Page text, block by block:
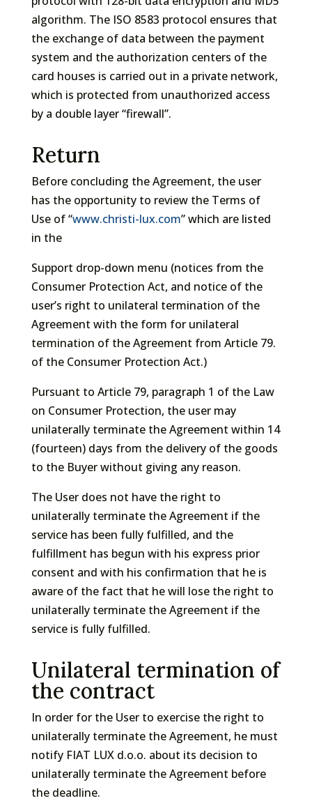
algorithm. The ISO 8583 protocol ensures that
the exchange of data between the payment
system and the authorization centers of the
card houses is carried out in a private network,
which is protected from unauthorized access
by a double layer “firewall”.
Return
Before concluding the Agreement, the user
has the opportunity to review the Terms of
Use of “www.christi-lux.com” which are listed
in the
Support drop-down menu (notices from the
Consumer Protection Act, and notice of the
user’s right to unilateral termination of the
Agreement with the form for unilateral
termination of the Agreement from Article 79.
of the Consumer Protection Act.)
Pursuant to Article 79, paragraph 1 of the Law
on Consumer Protection, the user may
unilaterally terminate the Agreement within 14
(fourteen) days from the delivery of the goods
to the Buyer without giving any reason.
The User does not have the right to
unilaterally terminate the Agreement if the
service has been fully fulfilled, and the
fulfillment has begun with his express prior
consent and with his confirmation that he is
aware of the fact that he will lose the right to
unilaterally terminate the Agreement if the
service is fully fulfilled.
Unilateral termination of
the contract
In order for the User to exercise the right to
unilaterally terminate the Agreement, he must
notify FIAT LUX d.o.o. about its decision to
unilaterally terminate the Agreement before
the deadline.